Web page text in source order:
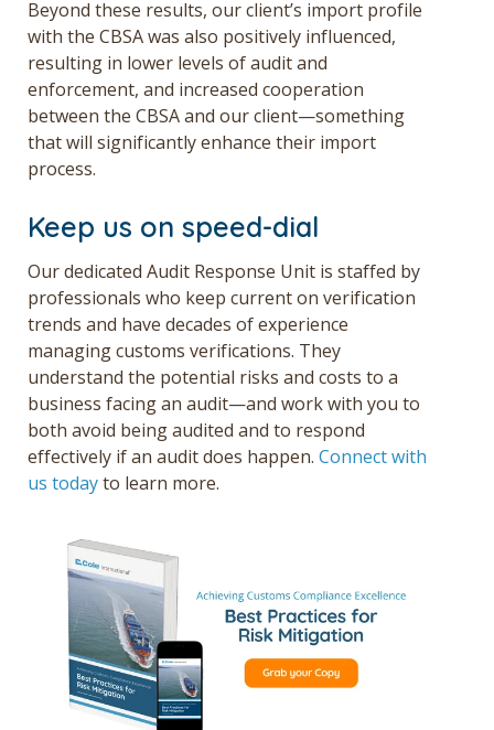
Beyond these results, our client’s import profile
with the CBSA was also positively influenced,
resulting in lower levels of audit and
enforcement, and increased cooperation
between the CBSA and our client—something
that will significantly enhance their import
process.
Keep us on speed-dial
Our dedicated Audit Response Unit is staffed by
professionals who keep current on verification
trends and have decades of experience
managing customs verifications. They
understand the potential risks and costs to a
business facing an audit—and work with you to
both avoid being audited and to respond
effectively if an audit does happen. Connect with
us todayto learn more.